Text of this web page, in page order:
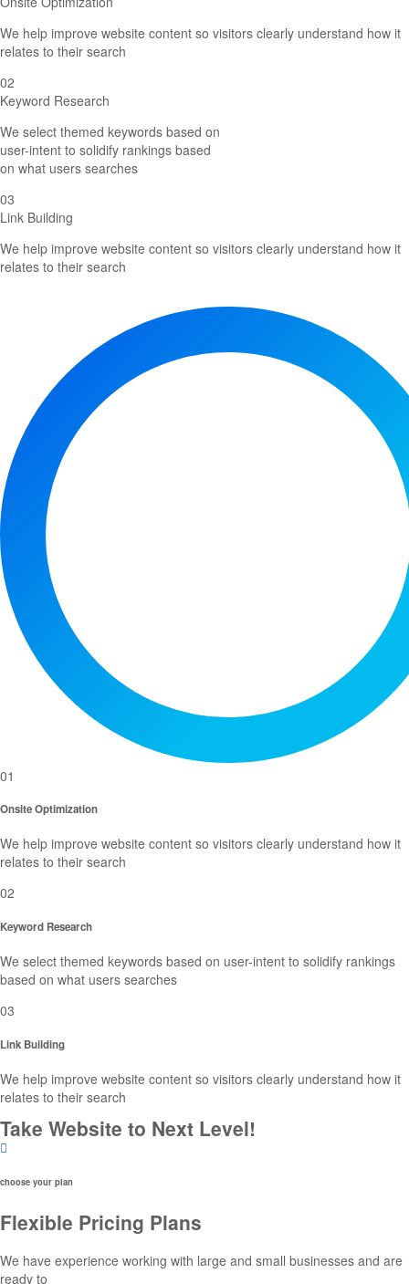
We help improve website content so visitors clearly understand how it
relates to their search
02
Keyword Research
We select themed keywords based on
user-intent to solidify rankings based
on what users searches
03
Link Building
We help improve website content so visitors clearly understand how it
relates to their search
01
Onsite Optimization
We help improve website content so visitors clearly understand how it
relates to their search
02
Keyword Research
We select themed keywords based on user-intent to solidify rankings
based on what users searches
03
Link Building
We help improve website content so visitors clearly understand how it
relates to their search
Take Website to Next Level!
choose your plan
Flexible Pricing Plans
We have experience working with large and small businesses and are
ready to